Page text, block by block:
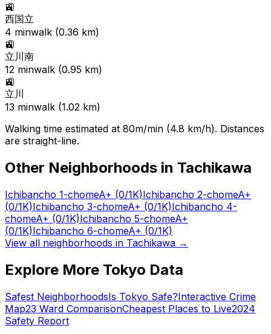
🚉
西国立
4 minwalk (0.36 km)
🚉
立川南
12 minwalk (0.95 km)
🚉
立川
13 minwalk (1.02 km)
Walking time estimated at 80m/min (4.8 km/h). Distances
are straight-line.
Other Neighborhoods in Tachikawa
Ichibancho 1-chomeA+ (0/1K)Ichibancho 2-chomeA+
(0/1K)Ichibancho 3-chomeA+ (0/1K)Ichibancho 4-
chomeA+ (0/1K)Ichibancho 5-chomeA+
(0/1K)Ichibancho 6-chomeA+ (0/1K)
View all neighborhoods in Tachikawa →
Explore More Tokyo Data
Safest NeighborhoodsIs Tokyo Safe?Interactive Crime
Map23 Ward ComparisonCheapest Places to Live2024
Safety Report